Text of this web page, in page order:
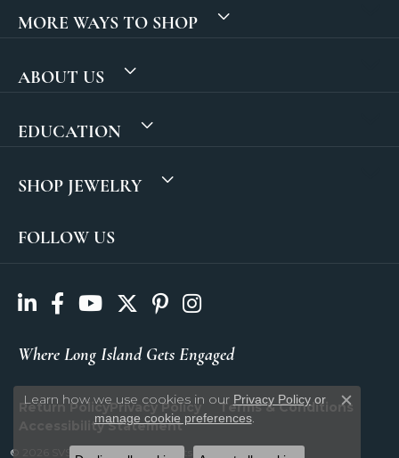
MORE WAYS TO SHOP
ABOUT US
EDUCATION
SHOP JEWELRY
FOLLOW US
Where Long Island Gets Engaged
Return PolicyPrivacy Policy
Terms & Conditions
Accessibility Statement
© 2026 SVS Fine Jewelry. All Rights Reserved.
Learn how we use cookies in our Privacy Policyor
manage cookie preferences.
Close